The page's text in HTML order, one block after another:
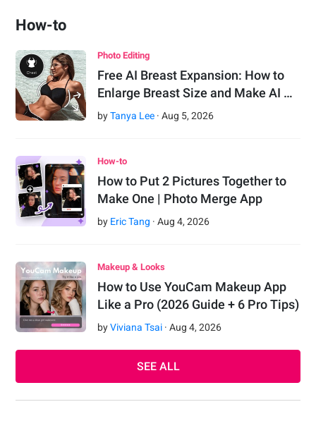
How-to
Photo Editing
Free AI Breast Expansion: How to
Enlarge Breast Size and Make AI …
byTanya Lee ·Aug 5,2026
How-to
How to Put 2 Pictures Together to
Make One | Photo Merge App
by Eric Tang ·Aug 4,2026
Makeup & Looks
How to Use YouCam Makeup App
Like a Pro (2026 Guide + 6 Pro Tips)
byViviana Tsai ·Aug 4,2026
SEE ALL